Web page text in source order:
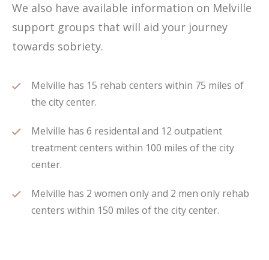
We also have available information on Melville
support groups that will aid your journey
towards sobriety.
Melville has 15 rehab centers within 75 miles of
the city center.
Melville has 6 residental and 12 outpatient
treatment centers within 100 miles of the city
center.
Melville has 2 women only and 2 men only rehab
centers within 150 miles of the city center.